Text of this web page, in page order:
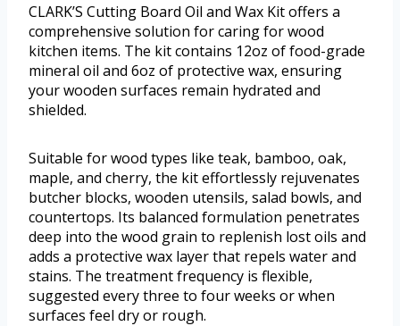
CLARK’S Cutting Board Oil and Wax Kit offers a
comprehensive solution for caring for wood
kitchen items. The kit contains 12oz of food-grade
mineral oil and 6oz of protective wax, ensuring
your wooden surfaces remain hydrated and
shielded.
Suitable for wood types like teak, bamboo, oak,
maple, and cherry, the kit effortlessly rejuvenates
butcher blocks, wooden utensils, salad bowls, and
countertops. Its balanced formulation penetrates
deep into the wood grain to replenish lost oils and
adds a protective wax layer that repels water and
stains. The treatment frequency is flexible,
suggested every three to four weeks or when
surfaces feel dry or rough.